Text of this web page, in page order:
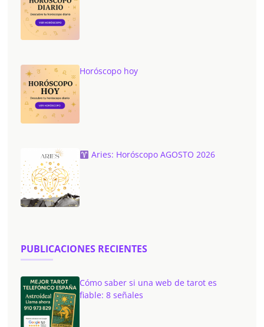
Horóscopo hoy
Aries: Horóscopo AGOSTO 2026
PUBLICACIONES RECIENTES
Cómo saber si una web de tarot es
fiable: 8 señales